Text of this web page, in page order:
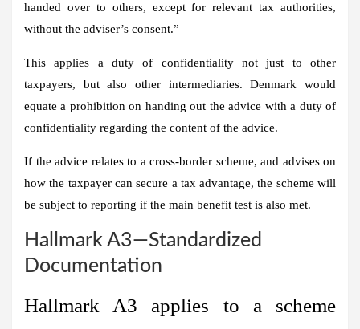
handed over to others, except for relevant tax authorities,
without the adviser’s consent.”
This applies a duty of confidentiality not just to other
taxpayers, but also other intermediaries. Denmark would
equate a prohibition on handing out the advice with a duty of
confidentiality regarding the content of the advice.
If the advice relates to a cross-border scheme, and advises on
how the taxpayer can secure a tax advantage, the scheme will
be subject to reporting if the main benefit test is also met.
Hallmark A3—Standardized
Documentation
Hallmark A3 applies to a scheme